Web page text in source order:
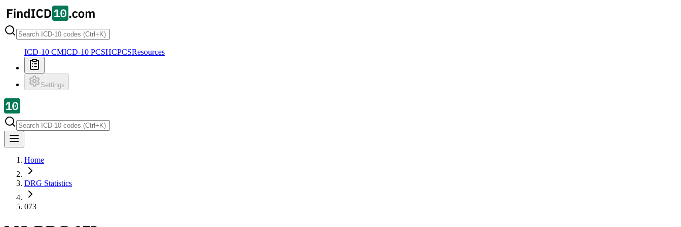
ICD-10 CMICD-10 PCSHCPCSResources
Settings
Home
DRG Statistics
073